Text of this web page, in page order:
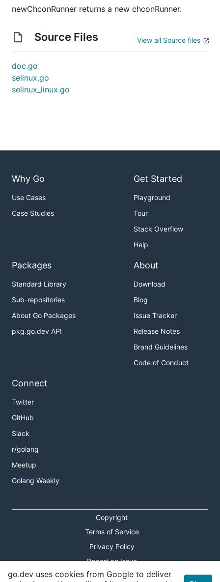
newChconRunner returns a new chconRunner.
Source Files View all Source files
doc.go
selinux.go
selinux_linux.go
Why Go
Use Cases
Case Studies
Get Started
Playground
Tour
Stack Overflow
Help
Packages
Standard Library
Sub-repositories
About Go Packages
pkg.go.dev API
About
Download
Blog
Issue Tracker
Release Notes
Brand Guidelines
Code of Conduct
Connect
Twitter
GitHub
Slack
r/golang
Meetup
Golang Weekly
Copyright
Terms of Service
Privacy Policy
Report an Issue
Theme Toggle
go.dev uses cookies from Google to deliver